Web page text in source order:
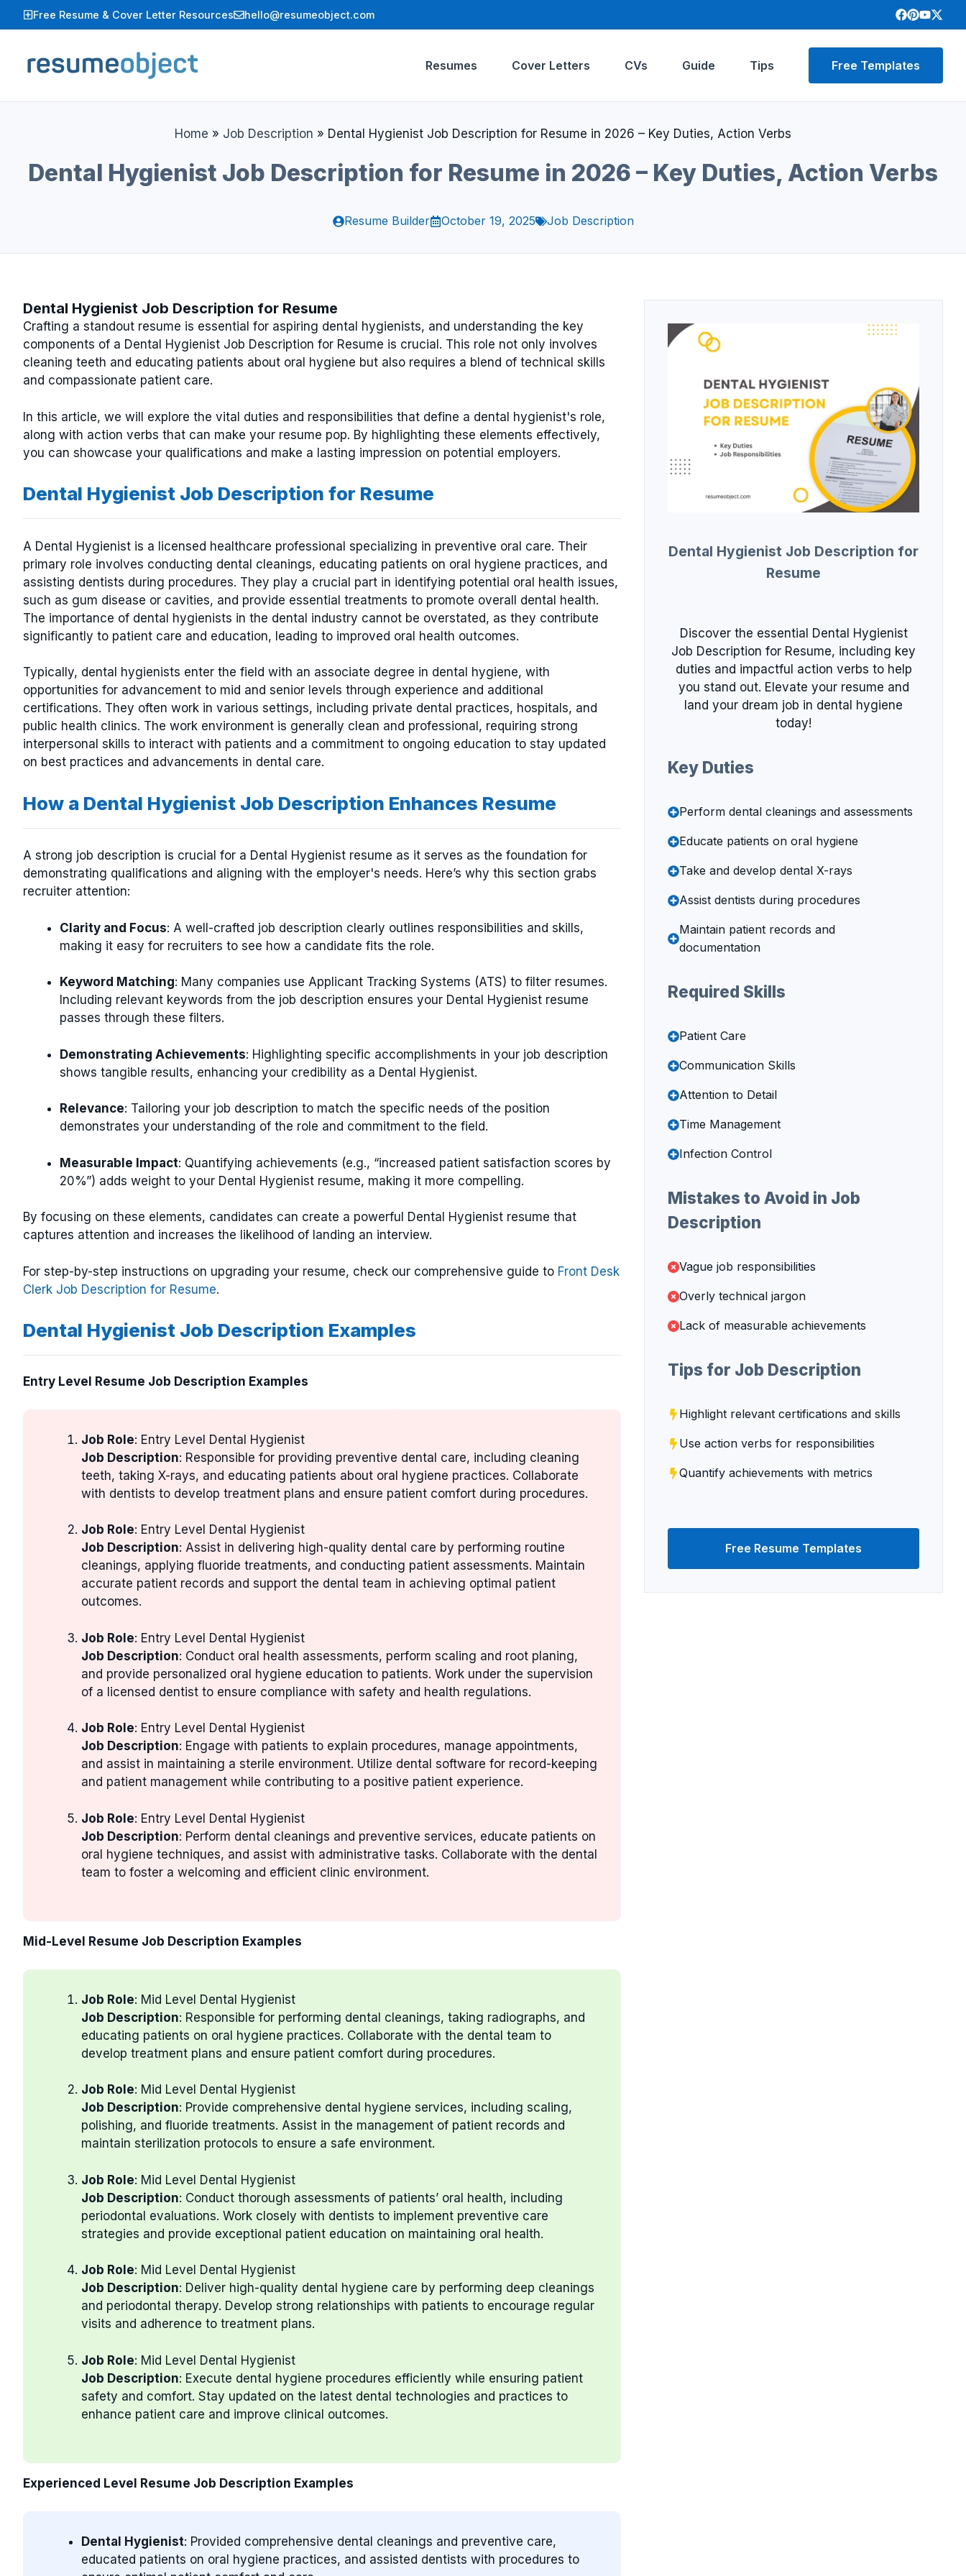
to
Free Resume & Cover Letter Resources hello@resumeobject.com
Resumes Cover Letters CVs Guide Tips Free Templates
Home » Job Description » Dental Hygienist Job Description for Resume in 2026 – Key Duties, Action Verbs
Dental Hygienist Job Description for Resume in 2026 – Key Duties, Action Verbs
Resume Builder October 19, 2025 Job Description
Dental Hygienist Job Description for Resume
Crafting a standout resume is essential for aspiring dental hygienists, and understanding the key
components of a Dental Hygienist Job Description for Resume is crucial. This role not only involves
cleaning teeth and educating patients about oral hygiene but also requires a blend of technical skills
and compassionate patient care.
In this article, we will explore the vital duties and responsibilities that define a dental hygienist's role,
along with action verbs that can make your resume pop. By highlighting these elements effectively,
you can showcase your qualifications and make a lasting impression on potential employers.
Dental Hygienist Job Description for Resume
A Dental Hygienist is a licensed healthcare professional specializing in preventive oral care. Their
primary role involves conducting dental cleanings, educating patients on oral hygiene practices, and
assisting dentists during procedures. They play a crucial part in identifying potential oral health issues,
such as gum disease or cavities, and provide essential treatments to promote overall dental health.
The importance of dental hygienists in the dental industry cannot be overstated, as they contribute
significantly to patient care and education, leading to improved oral health outcomes.
Typically, dental hygienists enter the field with an associate degree in dental hygiene, with
opportunities for advancement to mid and senior levels through experience and additional
certifications. They often work in various settings, including private dental practices, hospitals, and
public health clinics. The work environment is generally clean and professional, requiring strong
interpersonal skills to interact with patients and a commitment to ongoing education to stay updated
on best practices and advancements in dental care.
How a Dental Hygienist Job Description Enhances Resume
A strong job description is crucial for a Dental Hygienist resume as it serves as the foundation for
demonstrating qualifications and aligning with the employer's needs. Here’s why this section grabs
recruiter attention:
Clarity and Focus: A well-crafted job description clearly outlines responsibilities and skills,
making it easy for recruiters to see how a candidate fits the role.
Keyword Matching: Many companies use Applicant Tracking Systems (ATS) to filter resumes.
Including relevant keywords from the job description ensures your Dental Hygienist resume
passes through these filters.
Demonstrating Achievements: Highlighting specific accomplishments in your job description
shows tangible results, enhancing your credibility as a Dental Hygienist.
Relevance: Tailoring your job description to match the specific needs of the position
demonstrates your understanding of the role and commitment to the field.
Measurable Impact: Quantifying achievements (e.g., “increased patient satisfaction scores by
20%”) adds weight to your Dental Hygienist resume, making it more compelling.
By focusing on these elements, candidates can create a powerful Dental Hygienist resume that
captures attention and increases the likelihood of landing an interview.
For step-by-step instructions on upgrading your resume, check our comprehensive guide to Front Desk
Clerk Job Description for Resume.
Dental Hygienist Job Description Examples
Entry Level Resume Job Description Examples
Job Role: Entry Level Dental Hygienist
Job Description: Responsible for providing preventive dental care, including cleaning
teeth, taking X-rays, and educating patients about oral hygiene practices. Collaborate
with dentists to develop treatment plans and ensure patient comfort during procedures.
Job Role: Entry Level Dental Hygienist
Job Description: Assist in delivering high-quality dental care by performing routine
cleanings, applying fluoride treatments, and conducting patient assessments. Maintain
accurate patient records and support the dental team in achieving optimal patient
outcomes.
Job Role: Entry Level Dental Hygienist
Job Description: Conduct oral health assessments, perform scaling and root planing,
and provide personalized oral hygiene education to patients. Work under the supervision
of a licensed dentist to ensure compliance with safety and health regulations.
Job Role: Entry Level Dental Hygienist
Job Description: Engage with patients to explain procedures, manage appointments,
and assist in maintaining a sterile environment. Utilize dental software for record-keeping
and patient management while contributing to a positive patient experience.
Job Role: Entry Level Dental Hygienist
Job Description: Perform dental cleanings and preventive services, educate patients on
oral hygiene techniques, and assist with administrative tasks. Collaborate with the dental
team to foster a welcoming and efficient clinic environment.
Mid-Level Resume Job Description Examples
Job Role: Mid Level Dental Hygienist
Job Description: Responsible for performing dental cleanings, taking radiographs, and
educating patients on oral hygiene practices. Collaborate with the dental team to
develop treatment plans and ensure patient comfort during procedures.
Job Role: Mid Level Dental Hygienist
Job Description: Provide comprehensive dental hygiene services, including scaling,
polishing, and fluoride treatments. Assist in the management of patient records and
maintain sterilization protocols to ensure a safe environment.
Job Role: Mid Level Dental Hygienist
Job Description: Conduct thorough assessments of patients’ oral health, including
periodontal evaluations. Work closely with dentists to implement preventive care
strategies and provide exceptional patient education on maintaining oral health.
Job Role: Mid Level Dental Hygienist
Job Description: Deliver high-quality dental hygiene care by performing deep cleanings
and periodontal therapy. Develop strong relationships with patients to encourage regular
visits and adherence to treatment plans.
Job Role: Mid Level Dental Hygienist
Job Description: Execute dental hygiene procedures efficiently while ensuring patient
safety and comfort. Stay updated on the latest dental technologies and practices to
enhance patient care and improve clinical outcomes.
Experienced Level Resume Job Description Examples
Dental Hygienist: Provided comprehensive dental cleanings and preventive care,
educated patients on oral hygiene practices, and assisted dentists with procedures to
Dental Hygienist Job Description for
Resume
Discover the essential Dental Hygienist
Job Description for Resume, including key
duties and impactful action verbs to help
you stand out. Elevate your resume and
land your dream job in dental hygiene
today!
Key Duties
Perform dental cleanings and assessments
Educate patients on oral hygiene
Take and develop dental X-rays
Assist dentists during procedures
Maintain patient records and
documentation
Required Skills
Patient Care
Communication Skills
Attention to Detail
Time Management
Infection Control
Mistakes to Avoid in Job
Description
Vague job responsibilities
Overly technical jargon
Lack of measurable achievements
Tips for Job Description
Highlight relevant certifications and skills
Use action verbs for responsibilities
Quantify achievements with metrics
Free Resume Templates